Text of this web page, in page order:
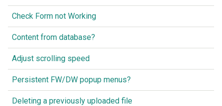
Check Form not Working
Content from database?
Adjust scrolling speed
Persistent FW/DW popup menus?
Deleting a previously uploaded file